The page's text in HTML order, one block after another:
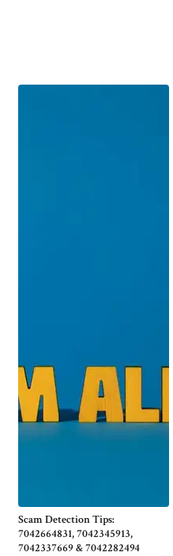
Scam Detection Tips:
7042664831, 7042345913,
7042337669 & 7042282494